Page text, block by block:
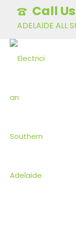
ADELAIDE ALL